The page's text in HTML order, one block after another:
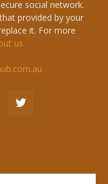
social network.
provided by your
it. For more
us